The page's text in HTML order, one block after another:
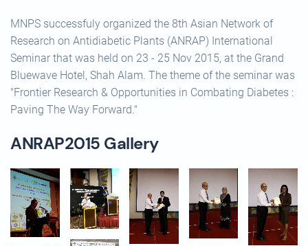
MNPS successfuly organized the 8th Asian Network of
Research on Antidiabetic Plants (ANRAP) International
Seminar that was held on 23 - 25 Nov 2015, at the Grand
Bluewave Hotel, Shah Alam. The theme of the seminar was
"Frontier Research & Opportunities in Combating Diabetes :
Paving The Way Forward."
ANRAP2015 Gallery